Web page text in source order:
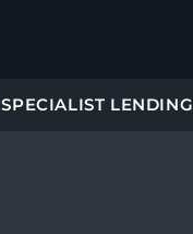
SPECIALIST LENDING